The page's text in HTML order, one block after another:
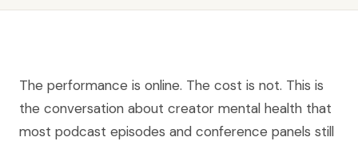
The performance is online. The cost is not. This is
the conversation about creator mental health that
most podcast episodes and conference panels still